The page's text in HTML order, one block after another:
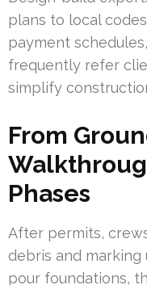
plans to local
payment
frequently refer
simplify
From
Phases
After permits,
debris and
pour foundations,